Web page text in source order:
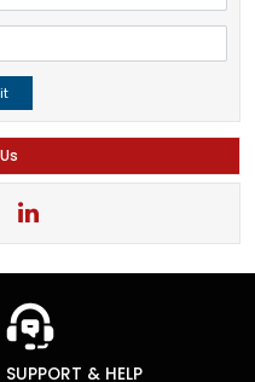
SUPPORT & HELP